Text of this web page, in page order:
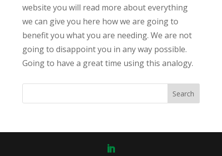
website you will read more about everything
we can give you here how we are going to
benefit you what you are needing. We are not
going to disappoint you in any way possible.
Going to have a great time using this analogy.